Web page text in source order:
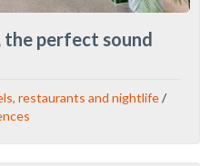
perfect sound
restaurants and nightlife /